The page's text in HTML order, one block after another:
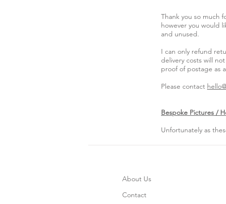
Thank you so much
however you would
and unused.
I can only refund
delivery costs will
proof of postage as
Please contact
Bespoke Pictures /
Unfortunately as
About Us
Contact